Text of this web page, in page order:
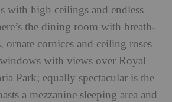
with high ceilings and endless
the dining room with breath-
cornices and ceiling roses
windows with views over Royal
Park; equally spectacular is the
a mezzanine sleeping area and